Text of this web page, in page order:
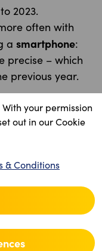
your permission
out in our Cookie
& Conditions
2023.
often with
a smartphone:
precise – which
previous year.
: that’s 15%
65 million
. That’s up
or a card
smartphone.